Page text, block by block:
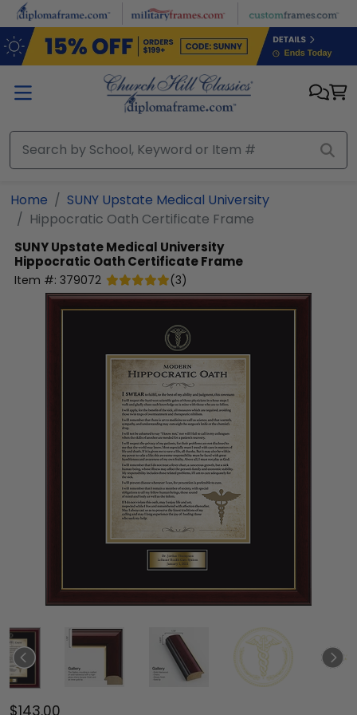
Skip to main content
Home
SUNY Upstate Medical University
Hippocratic Oath Certificate Frame
SUNY Upstate Medical University
Hippocratic Oath Certificate Frame
Item #: 379072 (3)
$143.00